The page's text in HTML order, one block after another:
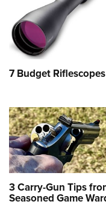
7 Budget Riflescopes
3 Carry-Gun Tips
Seasoned Game